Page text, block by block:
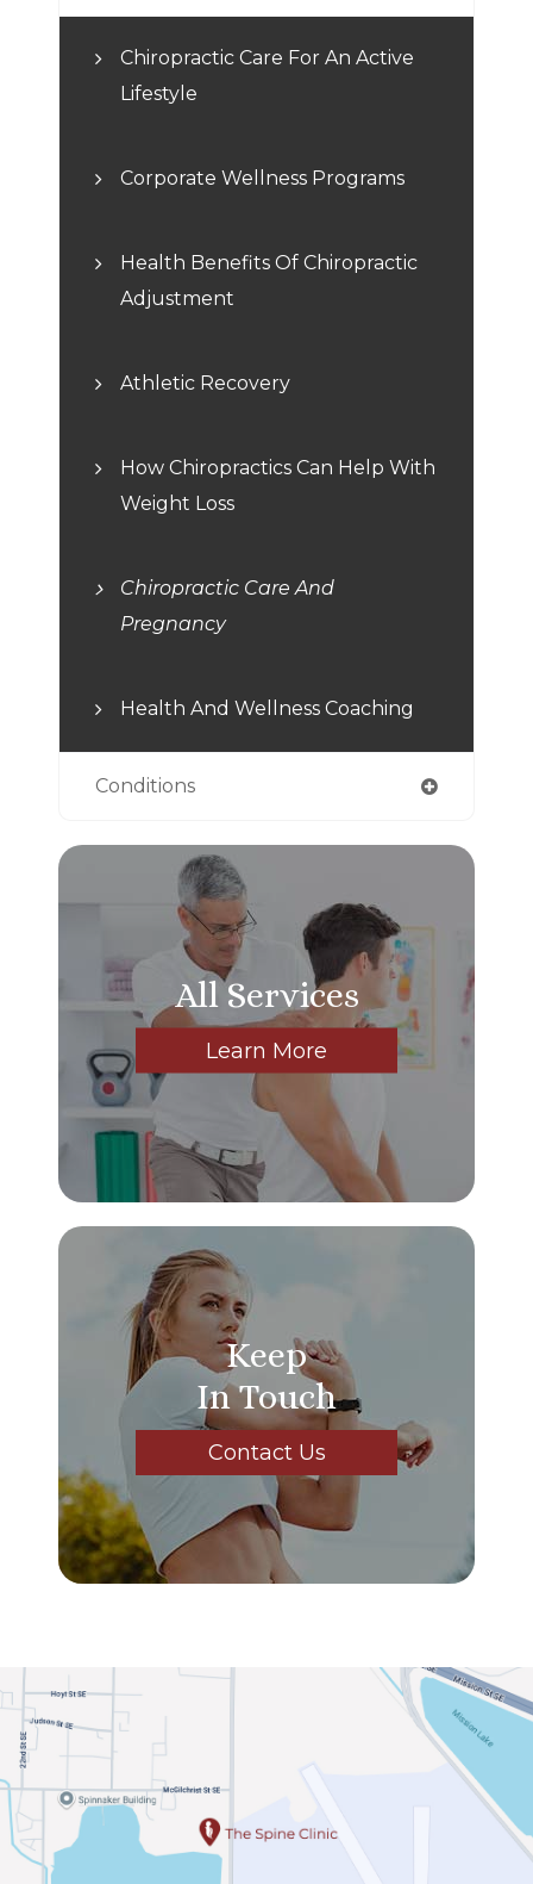
Chiropractic Care For An Active
Lifestyle
Corporate Wellness Programs
Health Benefits Of Chiropractic
Adjustment
Athletic Recovery
How Chiropractics Can Help With
Weight Loss
Chiropractic Care And
Pregnancy
Health And Wellness Coaching
Conditions
All Services
Learn More
Keep
In Touch
Contact Us